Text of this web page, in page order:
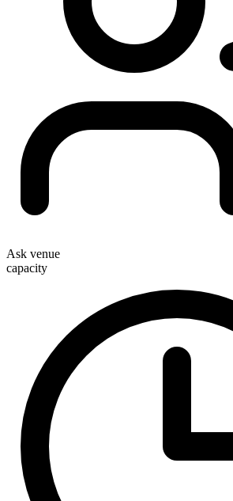
Ask venue
capacity